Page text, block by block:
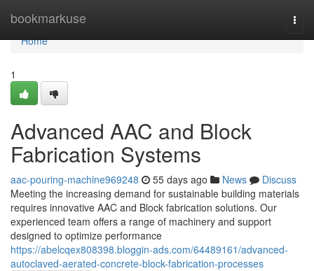
bookmarkuse
Home
Home
1
Advanced AAC and Block
Fabrication Systems
aac-pouring-machine969248 55 days ago News
Discuss
Meeting the increasing demand for sustainable building materials
requires innovative AAC and Block fabrication solutions. Our
experienced team offers a range of machinery and support
designed to optimize performance
https://abelcqex808398.bloggin-ads.com/64489161/advanced-
autoclaved-aerated-concrete-block-fabrication-processes